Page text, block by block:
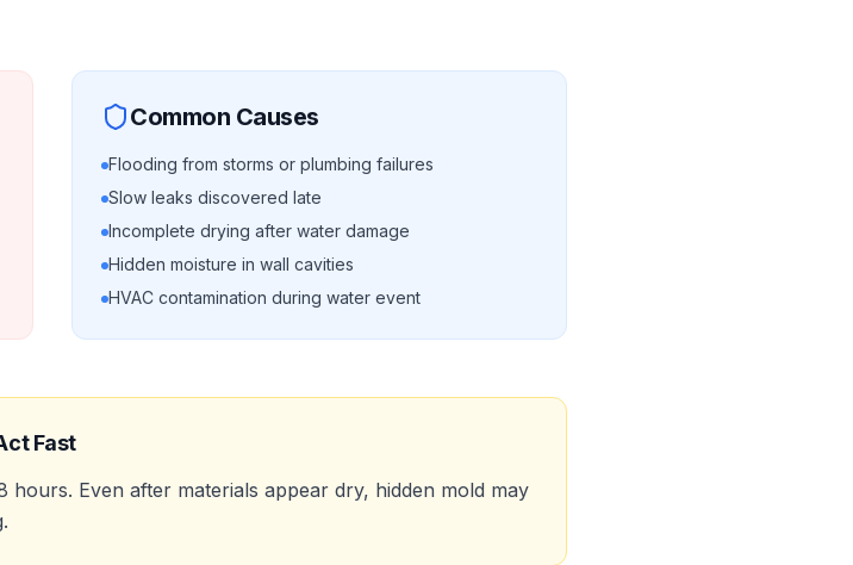
Common Causes
Flooding from storms or plumbing failures
Slow leaks discovered late
Incomplete drying after water damage
Hidden moisture in wall cavities
HVAC contamination during water event
Fast
Even after materials appear dry, hidden mold may